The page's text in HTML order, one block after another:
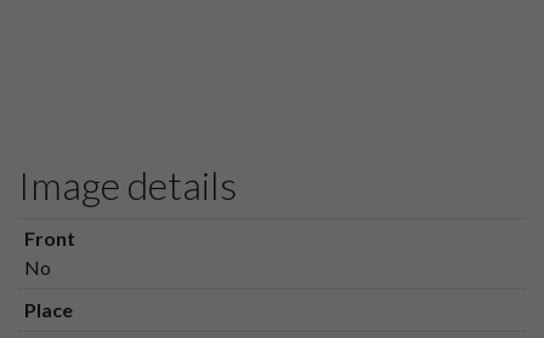
Image details
Front
No
Place